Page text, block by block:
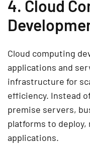
4. Cloud
Cloud computing
applications and
infrastructure for
efficiency. Instead
premise servers,
platforms to deploy,
applications.